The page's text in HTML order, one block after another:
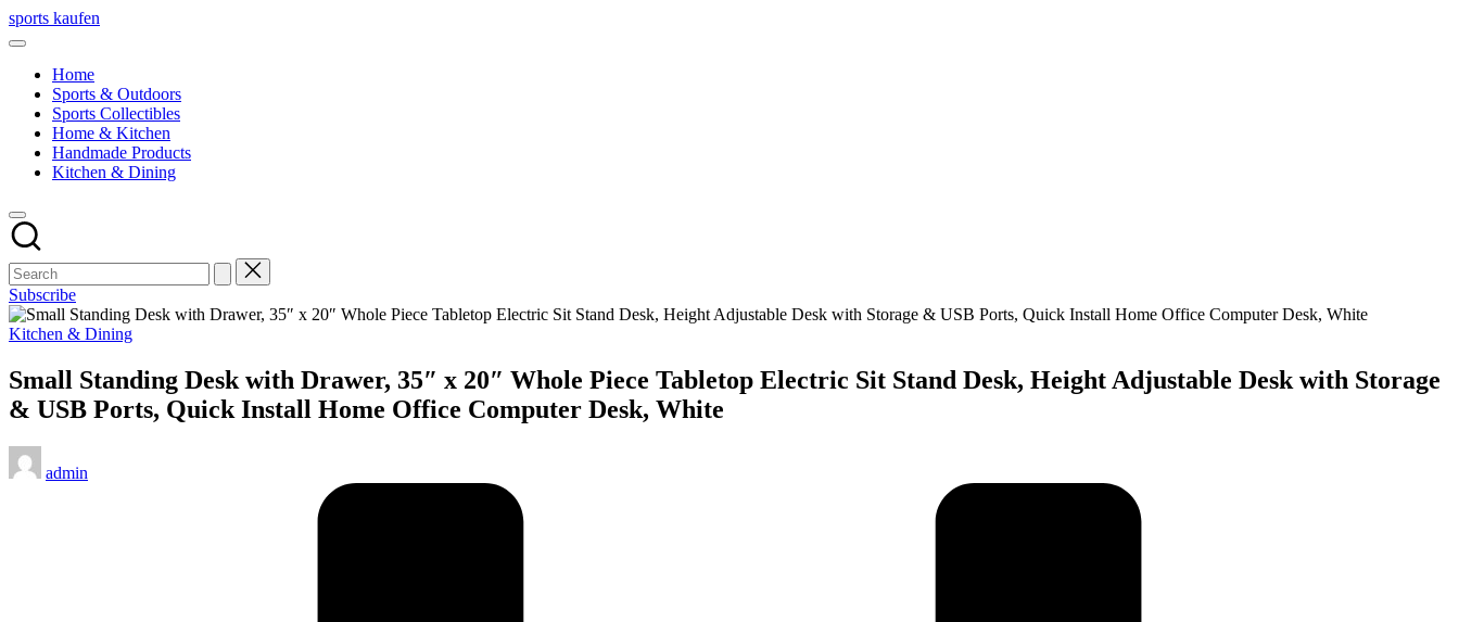
Skip
to
sports kaufen
Home
Sports & Outdoors
Sports Collectibles
Home & Kitchen
Handmade Products
Kitchen & Dining
Subscribe
Posted
Kitchen & Dining
Small Standing Desk with Drawer, 35″ x 20″ Whole Piece Tabletop Electric Sit Stand Desk, Height Adjustable Desk with Storage
& USB Ports, Quick Install Home Office Computer Desk, White
Posted
by
admin